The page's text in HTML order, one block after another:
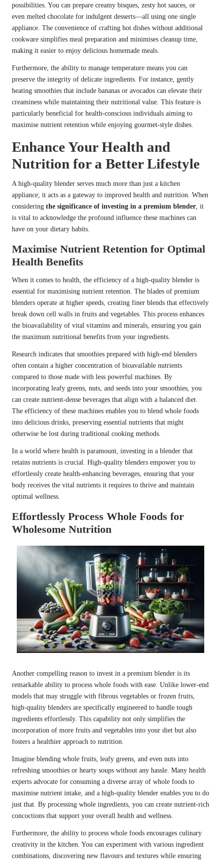
possibilities. You can prepare creamy bisques, zesty hot sauces, or
even melted chocolate for indulgent desserts—all using one single
appliance. The convenience of crafting hot dishes without additional
cookware simplifies meal preparation and minimises cleanup time,
making it easier to enjoy delicious homemade meals.
Furthermore, the ability to manage temperature means you can
preserve the integrity of delicate ingredients. For instance, gently
heating smoothies that include bananas or avocados can elevate their
creaminess while maintaining their nutritional value. This feature is
particularly beneficial for health-conscious individuals aiming to
maximise nutrient retention while enjoying gourmet-style dishes.
Enhance Your Health and
Nutrition for a Better Lifestyle
A high-quality blender serves much more than just a kitchen
appliance; it acts as a gateway to improved health and nutrition. When
considering the significance of investing in a premium blender, it
is vital to acknowledge the profound influence these machines can
have on your dietary habits.
Maximise Nutrient Retention for Optimal
Health Benefits
When it comes to health, the efficiency of a high-quality blender is
essential for maximising nutrient retention. The blades of premium
blenders operate at higher speeds, creating finer blends that effectively
break down cell walls in fruits and vegetables. This process enhances
the bioavailability of vital vitamins and minerals, ensuring you gain
the maximum nutritional benefits from your ingredients.
Research indicates that smoothies prepared with high-end blenders
often contain a higher concentration of bioavailable nutrients
compared to those made with less powerful machines. By
incorporating leafy greens, nuts, and seeds into your smoothies, you
can create nutrient-dense beverages that align with a balanced diet.
The efficiency of these machines enables you to blend whole foods
into delicious drinks, preserving essential nutrients that might
otherwise be lost during traditional cooking methods.
In a world where health is paramount, investing in a blender that
retains nutrients is crucial. High-quality blenders empower you to
effortlessly create health-enhancing beverages, ensuring that your
body receives the vital nutrients it requires to thrive and maintain
optimal wellness.
Effortlessly Process Whole Foods for
Wholesome Nutrition
Another compelling reason to invest in a premium blender is its
remarkable ability to process whole foods with ease. Unlike lower-end
models that may struggle with fibrous vegetables or frozen fruits,
high-quality blenders are specifically engineered to handle tough
ingredients effortlessly. This capability not only simplifies the
incorporation of more fruits and vegetables into your diet but also
fosters a healthier approach to nutrition.
Imagine blending whole fruits, leafy greens, and even nuts into
refreshing smoothies or hearty soups without any hassle. Many health
experts advocate for consuming a diverse array of whole foods to
maximise nutrient intake, and a high-quality blender enables you to do
just that. By processing whole ingredients, you can create nutrient-rich
concoctions that support your overall health and wellness.
Furthermore, the ability to process whole foods encourages culinary
creativity in the kitchen. You can experiment with various ingredient
combinations, discovering new flavours and textures while ensuring